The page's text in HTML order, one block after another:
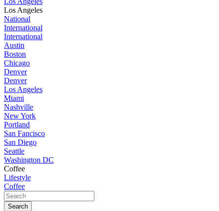
Los Angeles
National
International
International
Austin
Boston
Chicago
Denver
Denver
Los Angeles
Miami
Nashville
New York
Portland
San Fancisco
San Diego
Seattle
Washington DC
Coffee
Lifestyle
Coffee